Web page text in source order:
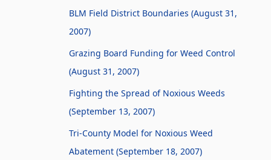
BLM Field District Boundaries (August 31,
2007)
Grazing Board Funding for Weed Control
(August 31, 2007)
Fighting the Spread of Noxious Weeds
(September 13, 2007)
Tri-County Model for Noxious Weed
Abatement (September 18, 2007)